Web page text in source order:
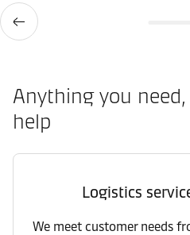
Anything you need,
help
Logistics
We meet customer needs